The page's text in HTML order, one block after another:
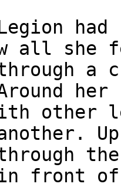
all she
a
her
other
Up
front of